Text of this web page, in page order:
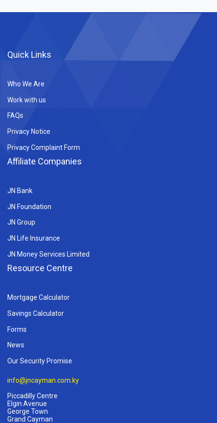
Quick Links
Who We Are
Work with us
FAQs
Privacy Notice
Privacy Complaint Form
Affiliate Companies
JN Bank
JN Foundation
JN Group
JN Life Insurance
JN Money Services Limited
Resource Centre
Mortgage Calculator
Savings Calculator
Forms
News
Our Security Promise
info@jncayman.com.ky
Piccadilly Centre
Elgin Avenue
George Town
Grand Cayman